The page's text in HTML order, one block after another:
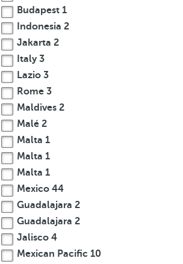
Budapest 1
Indonesia 2
Jakarta 2
Italy3
Lazio 3
Rome 3
Maldives 2
Malé 2
Malta 1
Malta 1
Malta 1
Mexico 44
Guadalajara 2
Guadalajara 2
Jalisco 4
Mexican Pacific 10